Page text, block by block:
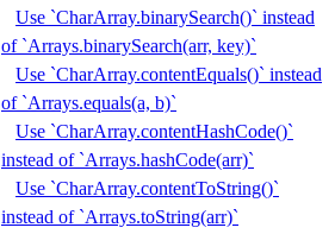
Use `CharArray.binarySearch()` instead
of `Arrays.binarySearch(arr, key)`
Use `CharArray.contentEquals()` instead
of `Arrays.equals(a, b)`
Use `CharArray.contentHashCode()`
instead of `Arrays.hashCode(arr)`
Use `CharArray.contentToString()`
instead of `Arrays.toString(arr)`